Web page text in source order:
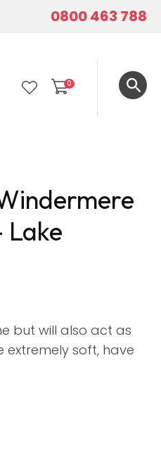
0800 463 788
0
Lake
but will also act as
extremely soft, have